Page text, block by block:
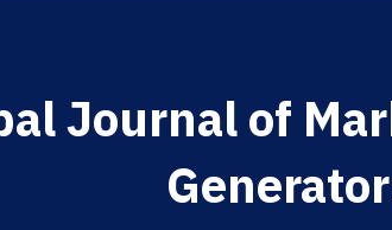
Journal of